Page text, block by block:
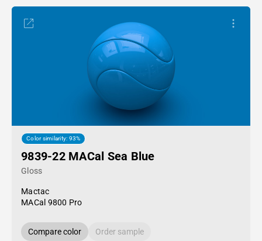
Color similarity: 93%
9839-22 MACal Sea Blue
Gloss
Mactac
MACal 9800 Pro
Compare color Order sample